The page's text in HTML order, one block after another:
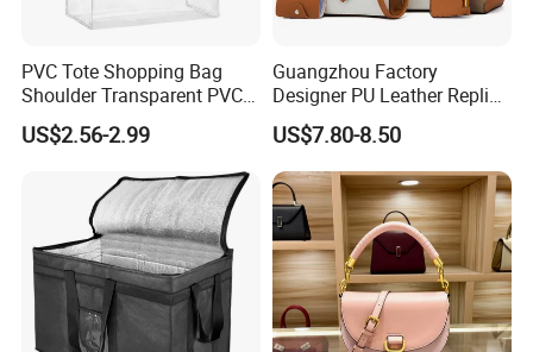
Here is Video Introduction of Evergreen Leather
PVC Tote Shopping Bag
Shoulder Transparent PVC
Clear Bags Shopping Tote
Bag
US$2.56-2.99
Guangzhou Factory
Designer PU Leather Replica
Handbag Set Women
Fashion Purse Luxury Lady
Bag Handbag
US$7.80-8.50